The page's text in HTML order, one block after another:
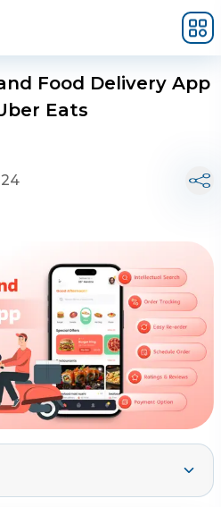
Food Delivery App
Eats